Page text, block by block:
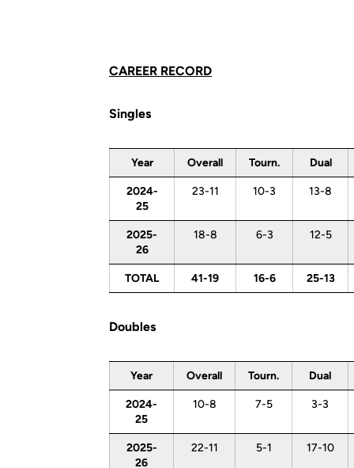
CAREER RECORD
Singles
Year Overall Tourn. Dual
2024-
25
23-11 10-3 13-8
2025-
26
18-8 6-3 12-5
TOTAL 41-19 16-6 25-13
Doubles
Year Overall Tourn. Dual
2024-
25
10-8 7-5 3-3
2025-
26
22-11 5-1 17-10